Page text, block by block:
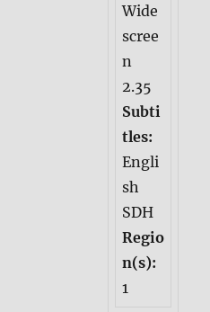
Wide
scree
n
2.35
Subti
tles:
Engli
sh
SDH
Regio
n(s):
1